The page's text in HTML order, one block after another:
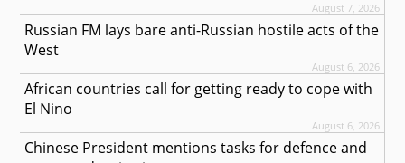
August 7, 2026
Russian FM lays bare anti-Russian hostile acts of the
West
August 6, 2026
African countries call for getting ready to cope with
El Nino
August 6, 2026
Chinese President mentions tasks for defence and